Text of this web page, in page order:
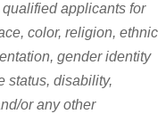
applicants for
color, religion, ethnic
gender identity
status, disability,
or any other